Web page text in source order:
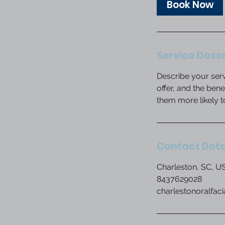
n
Book Now
Service
Describe your
offer, and the
them more likely
Contact
Charleston, SC,
8437629028